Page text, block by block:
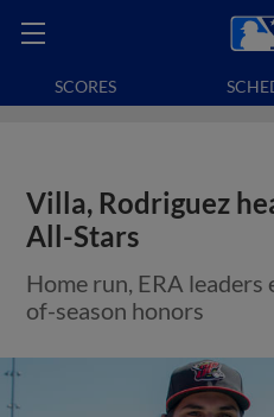
SCORES
Villa, Rodriguez
All-Stars
Home run, ERA
of-season honors